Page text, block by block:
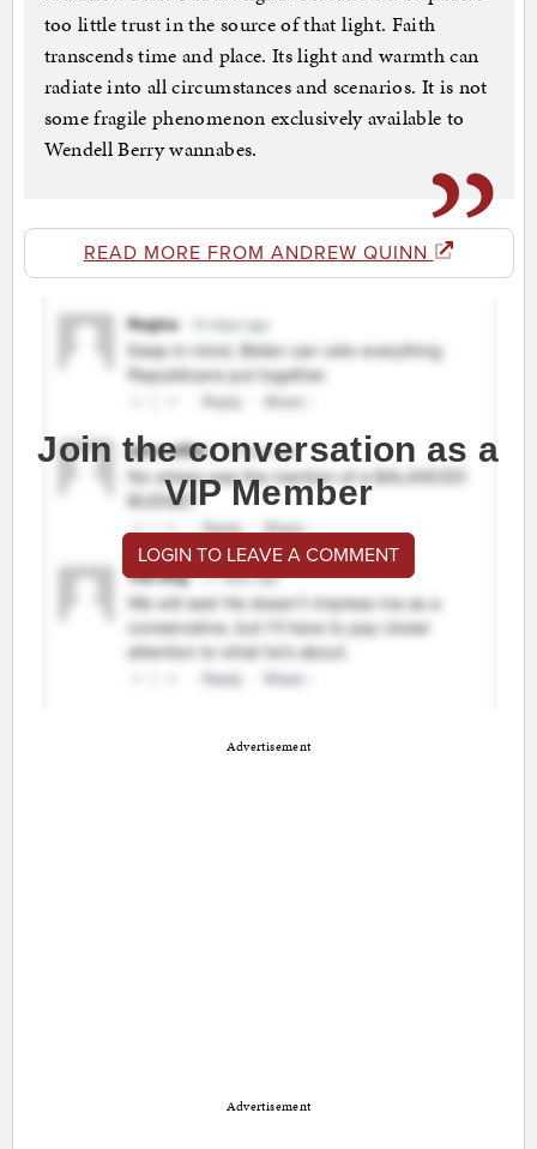
too little trust in the source of that light. Faith
transcends time and place. Its light and warmth can
radiate into all circumstances and scenarios. It is not
some fragile phenomenon exclusively available to
Wendell Berry wannabes.
READ MORE FROM ANDREW QUINN
Join the conversation as a
VIP Member
LOGIN TO LEAVE A COMMENT
Advertisement
Advertisement